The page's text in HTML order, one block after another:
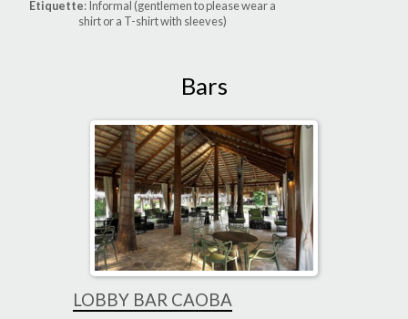
Etiquette: Informal (gentlemen to please wear a
shirt or a T-shirt with sleeves)
Bars
LOBBY BAR CAOBA